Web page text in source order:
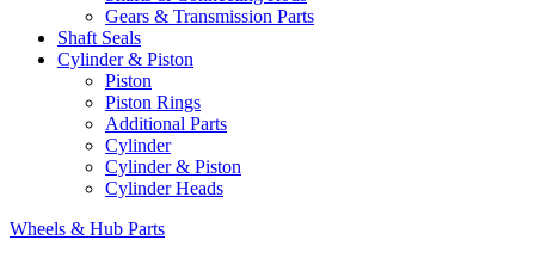
Gears & Transmission Parts
Shaft Seals
Cylinder & Piston
Piston
Piston Rings
Additional Parts
Cylinder
Cylinder & Piston
Cylinder Heads
Wheels & Hub Parts